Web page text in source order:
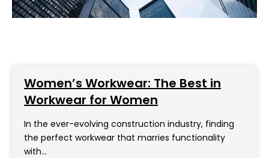
Women’s Workwear: The Best in
Workwear for Women
In the ever-evolving construction industry, finding
the perfect workwear that marries functionality
with…